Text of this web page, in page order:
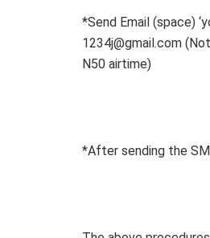
*Send Email (space)
1234j@gmail.com
N50 airtime)
*After sending the